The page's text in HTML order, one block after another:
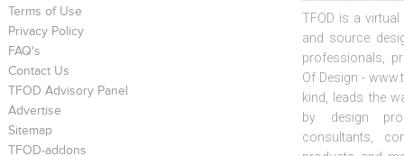
Terms of Use
Privacy Policy
FAQ's
Contact Us
TFOD Advisory Panel
Advertise
Sitemap
TFOD-addons
TFOD is a
and source
professionals,
Of Design -
kind, leads the
by design
consultants,